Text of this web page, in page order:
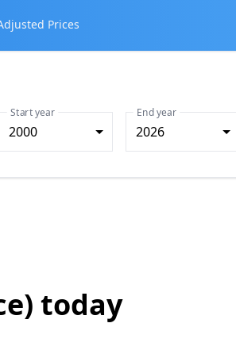
Prices
2000
Start year
2026
End year
today